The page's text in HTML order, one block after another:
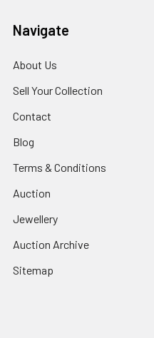
Navigate
About Us
Sell Your Collection
Contact
Blog
Terms & Conditions
Auction
Jewellery
Auction Archive
Sitemap